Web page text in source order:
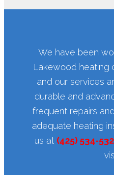
We have been
Lakewood heating
and our services
durable and
frequent repairs
adequate heating
us at (425) 534-